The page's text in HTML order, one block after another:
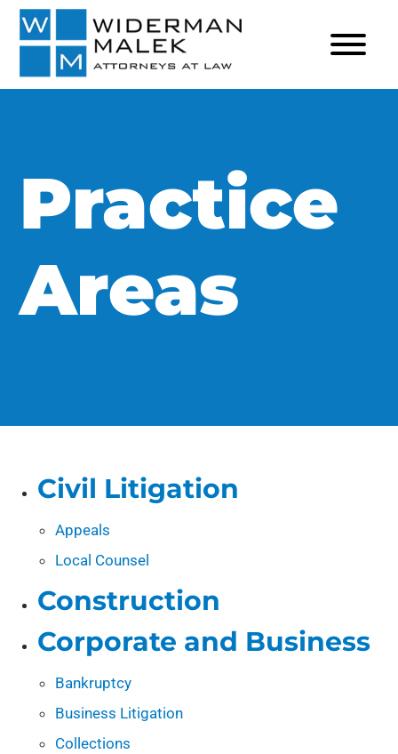
Practice
Areas
Civil Litigation
Appeals
Local Counsel
Construction
Corporate and Business
Bankruptcy
Business Litigation
Collections